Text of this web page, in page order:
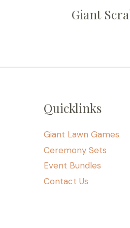
Giant
Quicklinks
Giant Lawn Games
Ceremony Sets
Event Bundles
Contact Us